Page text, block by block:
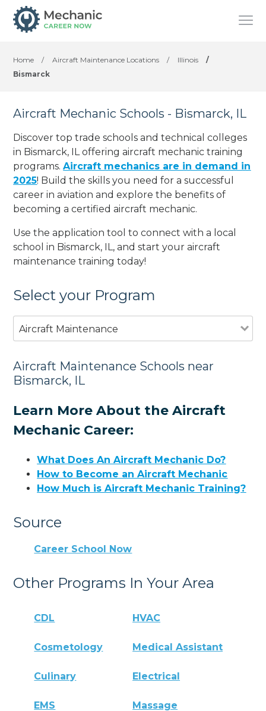
Home / Aircraft Maintenance Locations / Illinois
/
Bismarck
Aircraft Mechanic Schools - Bismarck, IL
Discover top trade schools and technical colleges
in Bismarck, IL offering aircraft mechanic training
programs.Aircraft mechanics are in demand in
2025! Build the skills you need for a successful
career in aviation and explore the benefits of
becoming a certified aircraft mechanic.
Use the application tool to connect with a local
school in Bismarck, IL, and start your aircraft
maintenance training today!
Select your Program
Aircraft Maintenance
Aircraft Maintenance Schools near
Bismarck, IL
Learn More About the Aircraft
Mechanic Career:
What Does An Aircraft Mechanic Do?
How to Become an Aircraft Mechanic
How Much is Aircraft Mechanic Training?
Source
Career School Now
Other Programs In Your Area
CDL HVAC
Cosmetology Medical Assistant
Culinary Electrical
EMS Massage